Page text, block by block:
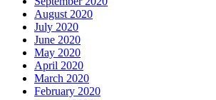
August 2020
July 2020
June 2020
May 2020
April 2020
March 2020
February 2020